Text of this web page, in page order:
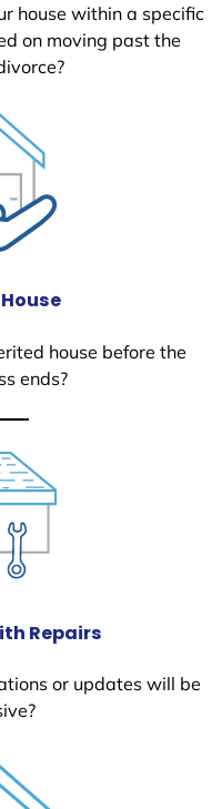
house within a specific
on moving past the
house before the
ends?
Repairs
or updates will be